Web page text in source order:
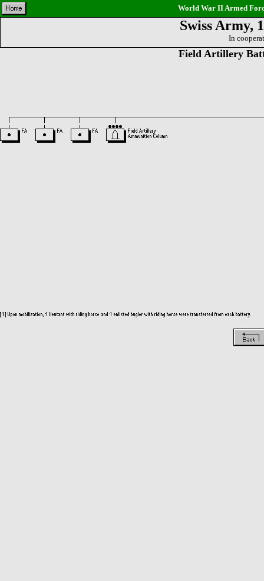
World War II Armed
Swiss Army,
In
Field Artillery